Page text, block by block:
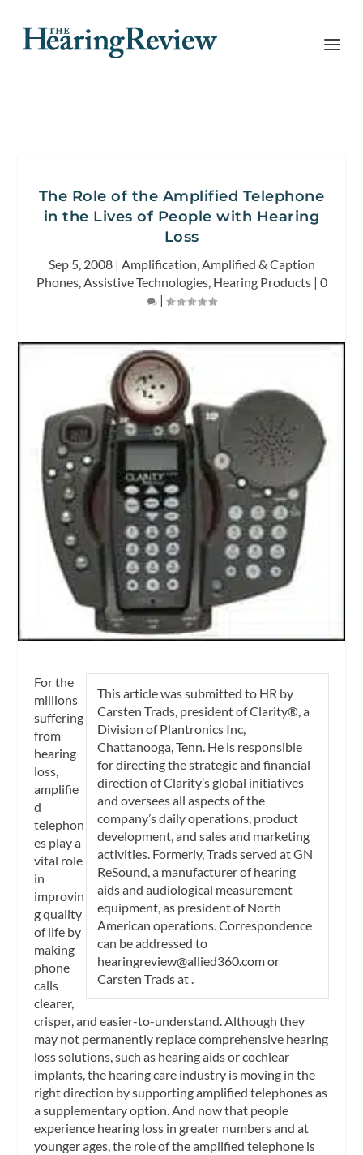
The Role of the Amplified Telephone
in the Lives of People with Hearing
Loss
Sep 5, 2008| Amplification,Amplified & Caption
Phones,Assistive Technologies, Hearing Products| 0
|
This article was submitted to HR by
Carsten Trads, president of Clarity®, a
Division of Plantronics Inc,
Chattanooga, Tenn. He is responsible
for directing the strategic and financial
direction of Clarity’s global initiatives
and oversees all aspects of the
company’s daily operations, product
development, and sales and marketing
activities. Formerly, Trads served at GN
ReSound, a manufacturer of hearing
aids and audiological measurement
equipment, as president of North
American operations. Correspondence
can be addressed to
hearingreview@allied360.comor
Carsten Trads at.
For the
millions
suffering
from
hearing
loss,
amplifie
d
telephon
es play a
vital role
in
improvin
g quality
of life by
making
phone
calls
clearer,
crisper, and easier-to-understand. Although they
may not permanently replace comprehensive hearing
loss solutions, such as hearing aids or cochlear
implants, the hearing care industry is moving in the
right direction by supporting amplified telephones as
a supplementary option. And now that people
experience hearing loss in greater numbers and at
younger ages, the role of the amplified telephone is